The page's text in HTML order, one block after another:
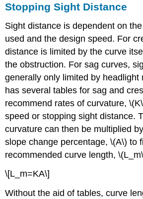
Stopping Sight Distance
Sight distance is dependent on
used and the design speed. For
distance is limited by the curve
the obstruction. For sag curves,
generally only limited by headlight
has several tables for sag and
recommend rates of curvature,
speed or stopping sight distance.
curvature can then be multiplied
slope change percentage, \(A\) to
recommended curve length,
\[L_m=KA\]
Without the aid of tables, curve